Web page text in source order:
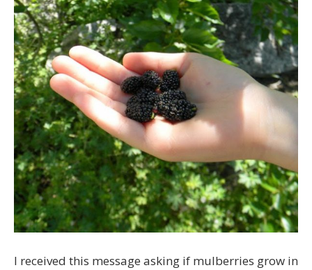
I received this message asking if mulberries grow in